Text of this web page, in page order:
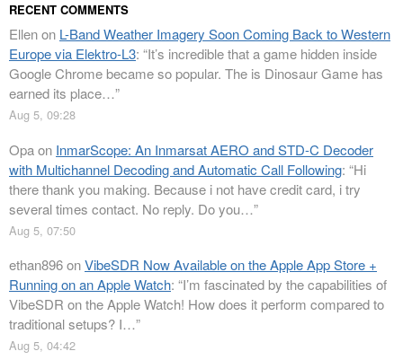
RECENT COMMENTS
Ellenon L-Band Weather Imagery Soon Coming Back to Western
Europe via Elektro-L3: “It’s incredible that a game hidden inside
Google Chrome became so popular. The is Dinosaur Game has
earned its place…”
Aug 5, 09:28
Opaon InmarScope: An Inmarsat AERO and STD-C Decoder
with Multichannel Decoding and Automatic Call Following: “Hi
there thank you making. Because i not have credit card, i try
several times contact. No reply. Do you…”
Aug 5, 07:50
ethan896onVibeSDR Now Available on the Apple App Store +
Running on an Apple Watch: “I’m fascinated by the capabilities of
VibeSDR on the Apple Watch! How does it perform compared to
traditional setups? I…”
Aug 5, 04:42